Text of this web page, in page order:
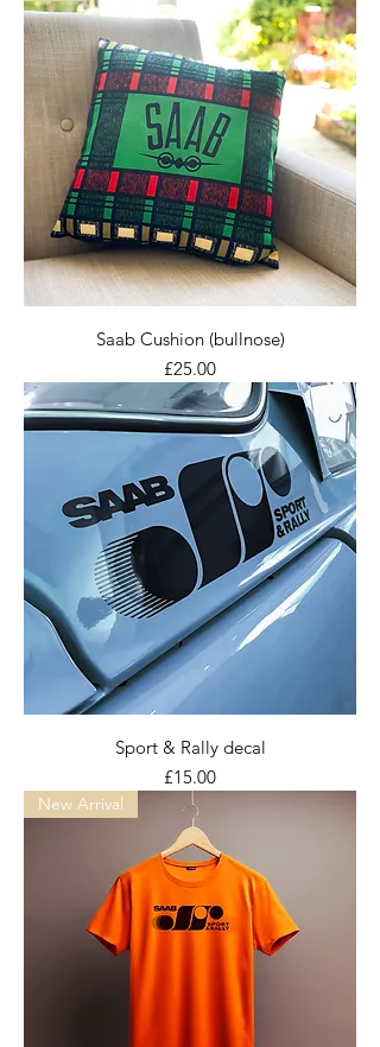
Saab Cushion (bullnose)
Price
£25.00
Sport & Rally decal
Price
£15.00
New Arrival